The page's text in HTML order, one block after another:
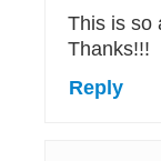
This is so
Thanks!!!
Reply